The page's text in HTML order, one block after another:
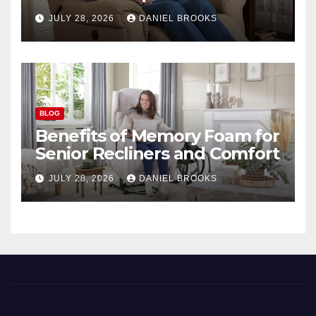
Seniors
JULY 28, 2026 DANIEL BROOKS
BLOG
Benefits of Memory Foam for
Senior Recliners and Comfort
JULY 28, 2026 DANIEL BROOKS